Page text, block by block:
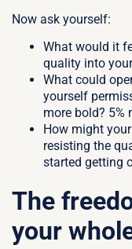
Now ask yourself:
What would it
quality into
What could
yourself
more bold? 5%
How might
resisting the
started getting
The
your